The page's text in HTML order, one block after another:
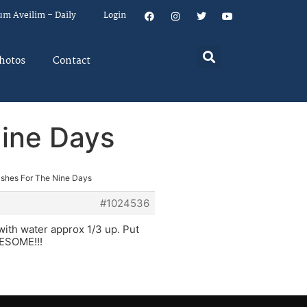
Aveilim – Daily Login
Contact
Days
For The Nine Days
#1024536
water approx 1/3 up. Put